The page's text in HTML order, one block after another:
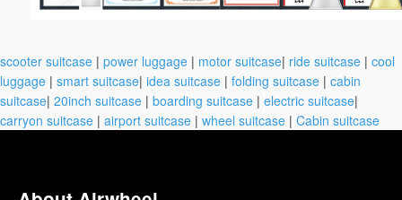
scooter suitcase | power luggage | motor suitcase| ride suitcase | cool
luggage | smart suitcase| idea suitcase | folding suitcase | cabin
suitcase| 20inch suitcase | boarding suitcase | electric suitcase|
carryon suitcase | airport suitcase | wheel suitcase | Cabin suitcase